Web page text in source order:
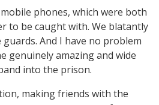
phones, which were both
to be caught with. We blatantly
And I have no problem
genuinely amazing and wide
into the prison.
making friends with the